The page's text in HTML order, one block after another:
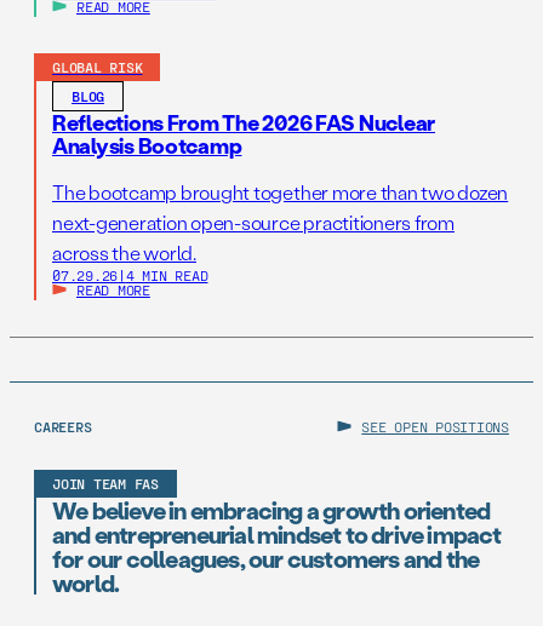
READ MORE
GLOBAL RISK
BLOG
Reflections From The 2026 FAS Nuclear
Analysis Bootcamp
The bootcamp brought together more than two dozen
next-generation open-source practitioners from
across the world.
07.29.26 | 4 MIN READ
READ MORE
CAREERS SEE OPEN POSITIONS
JOIN TEAM FAS
We believe in embracing a growth oriented
and entrepreneurial mindset to drive impact
for our colleagues, our customers and the
world.